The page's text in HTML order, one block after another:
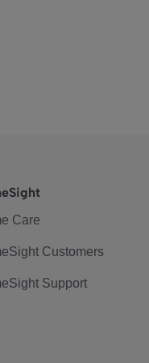
Care
Customers
Support